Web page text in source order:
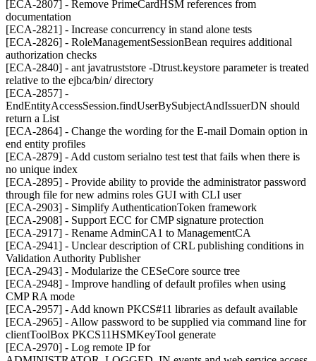
[ECA-2807] - Remove PrimeCardHSM references from
documentation
[ECA-2821] - Increase concurrency in stand alone tests
[ECA-2826] - RoleManagementSessionBean requires additional
authorization checks
[ECA-2840] - ant javatruststore -Dtrust.keystore parameter is treated
relative to the ejbca/bin/ directory
[ECA-2857] -
EndEntityAccessSession.findUserBySubjectAndIssuerDN should
return a List
[ECA-2864] - Change the wording for the E-mail Domain option in
end entity profiles
[ECA-2879] - Add custom serialno test test that fails when there is
no unique index
[ECA-2895] - Provide ability to provide the administrator password
through file for new admins roles GUI with CLI user
[ECA-2903] - Simplify AuthenticationToken framework
[ECA-2908] - Support ECC for CMP signature protection
[ECA-2917] - Rename AdminCA1 to ManagementCA
[ECA-2941] - Unclear description of CRL publishing conditions in
Validation Authority Publisher
[ECA-2943] - Modularize the CESeCore source tree
[ECA-2948] - Improve handling of default profiles when using
CMP RA mode
[ECA-2957] - Add known PKCS#11 libraries as default available
[ECA-2965] - Allow password to be supplied via command line for
clientToolBox PKCS11HSMKeyTool generate
[ECA-2970] - Log remote IP for